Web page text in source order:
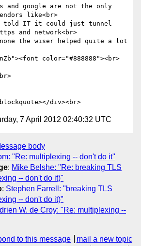
and google are not the only
like<br>
told IT it could just tunnel
and network<br>
none the wiser helped quite a lot
color="#888888"><br>
7 April 2012 02:40:32 UTC
body
"Re: multiplexing -- don't do it"
: Mike Belshe: "Re: breaking TLS
-- don't do it)"
: Stephen Farrell: "breaking TLS
-- don't do it)"
W. de Croy: "Re: multiplexing --
to this message
mail a new topic